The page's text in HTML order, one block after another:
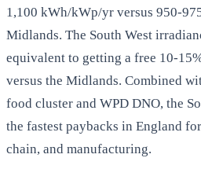
1,100 kWh/kWp/yr versus 950-
Midlands. The South West
equivalent to getting a free 10-
versus the Midlands. Combined
food cluster and WPD DNO, the
the fastest paybacks in England
chain, and manufacturing.